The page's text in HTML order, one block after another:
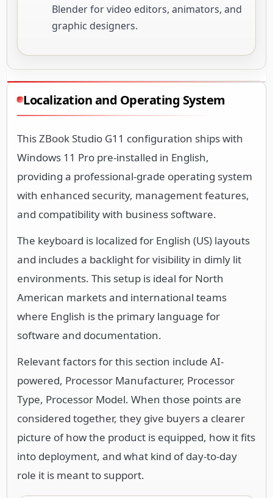
Blender for video editors, animators, and
graphic designers.
Localization and Operating System
This ZBook Studio G11 configuration ships with
Windows 11 Pro pre-installed in English,
providing a professional-grade operating system
with enhanced security, management features,
and compatibility with business software.
The keyboard is localized for English (US) layouts
and includes a backlight for visibility in dimly lit
environments. This setup is ideal for North
American markets and international teams
where English is the primary language for
software and documentation.
Relevant factors for this section include AI-
powered, Processor Manufacturer, Processor
Type, Processor Model. When those points are
considered together, they give buyers a clearer
picture of how the product is equipped, how it fits
into deployment, and what kind of day-to-day
role it is meant to support.